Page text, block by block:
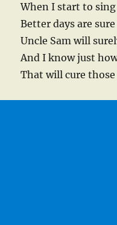
When I start to
Better days are
Uncle Sam will
And I know just
That will cure those